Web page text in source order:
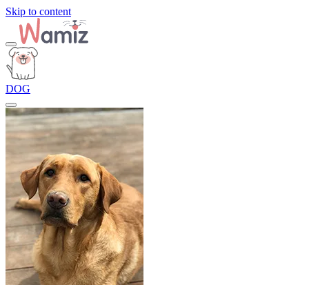
Skip to content
DOG